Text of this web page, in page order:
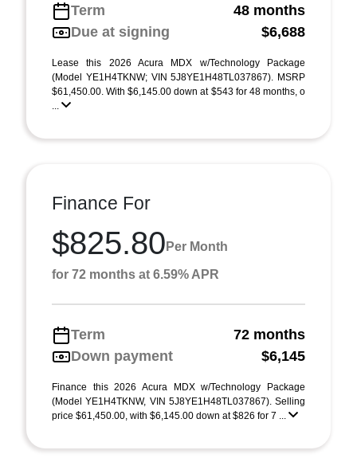
Term
48 months
Due at signing
$6,688
Lease this 2026 Acura MDX w/Technology Package
(Model YE1H4TKNW; VIN 5J8YE1H48TL037867). MSRP
$61,450.00. With $6,145.00 down at $543 for 48 months, o
...
Finance For
$825.80 Per Month
for 72 months at 6.59% APR
Term
72 months
Down payment
$6,145
Finance this 2026 Acura MDX w/Technology Package
(Model YE1H4TKNW, VIN 5J8YE1H48TL037867). Selling
price $61,450.00, with $6,145.00 down at $826 for 7 ...